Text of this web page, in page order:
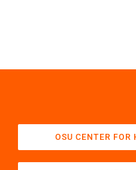
OSU CENTER FOR